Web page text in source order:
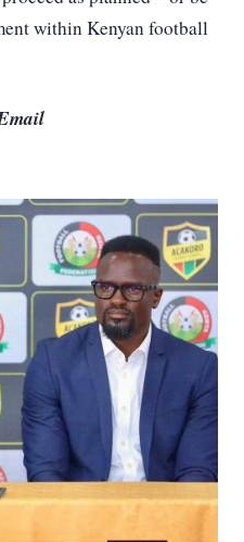
within Kenyan football